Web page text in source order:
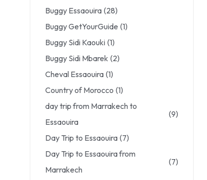
Buggy Essaouira (28)
Buggy GetYourGuide (1)
Buggy Sidi Kaouki (1)
Buggy Sidi Mbarek (2)
Cheval Essaouira (1)
Country of Morocco (1)
day trip from Marrakech to
Essaouira
(9)
Day Trip to Essaouira (7)
Day Trip to Essaouira from
Marrakech
(7)